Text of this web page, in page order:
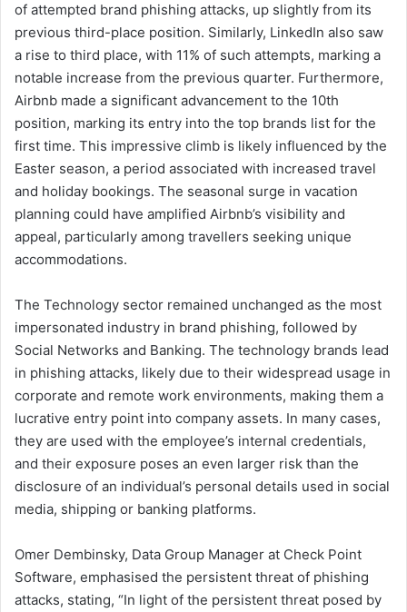
of attempted brand phishing attacks, up slightly from its
previous third-place position. Similarly, LinkedIn also saw
a rise to third place, with 11% of such attempts, marking a
notable increase from the previous quarter. Furthermore,
Airbnb made a significant advancement to the 10th
position, marking its entry into the top brands list for the
first time. This impressive climb is likely influenced by the
Easter season, a period associated with increased travel
and holiday bookings. The seasonal surge in vacation
planning could have amplified Airbnb’s visibility and
appeal, particularly among travellers seeking unique
accommodations.
The Technology sector remained unchanged as the most
impersonated industry in brand phishing, followed by
Social Networks and Banking. The technology brands lead
in phishing attacks, likely due to their widespread usage in
corporate and remote work environments, making them a
lucrative entry point into company assets. In many cases,
they are used with the employee’s internal credentials,
and their exposure poses an even larger risk than the
disclosure of an individual’s personal details used in social
media, shipping or banking platforms.
Omer Dembinsky, Data Group Manager at Check Point
Software, emphasised the persistent threat of phishing
attacks, stating, “In light of the persistent threat posed by